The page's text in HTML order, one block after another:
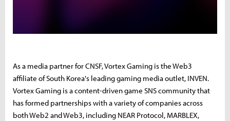
As a media partner for CNSF, Vortex Gaming is the Web3
affiliate of South Korea's leading gaming media outlet, INVEN.
Vortex Gaming is a content-driven game SNS community that
has formed partnerships with a variety of companies across
both Web2 and Web3, including NEAR Protocol, MARBLEX,